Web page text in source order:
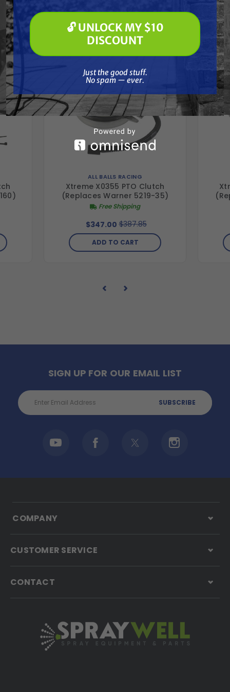
Frequently Purchased
Together
ALL BALLS RACING
Xtreme X0355 PTO Clutch
(Replaces Warner 5219-35)
Free Shipping
$347.00 $387.85
ADD TO CART
SIGN UP FOR OUR EMAIL LIST
Email
Address
COMPANY
CUSTOMER SERVICE
CONTACT
Paint Spraying
🔓 UNLOCK MY $10 DISCOUNT
🔓 UNLOCK MY $10
DISCOUNT
Just the good stuff.
No spam — ever.